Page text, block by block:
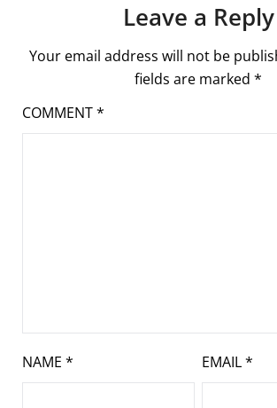
Leave a Reply
Your email address will not be
fields are marked *
COMMENT*
NAME * EMAIL*